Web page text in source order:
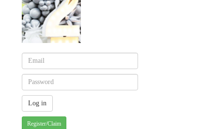
Register/Claim